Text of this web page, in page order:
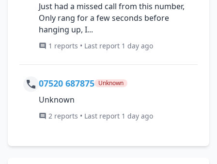
Just had a missed call from this number,
Only rang for a few seconds before
hanging up, I...
1 reports • Last report 1 day ago
07520 687875 Unknown
Unknown
2 reports • Last report 1 day ago